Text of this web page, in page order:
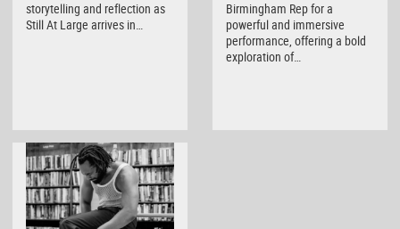
storytelling and reflection as
Still At Large arrives in…
Birmingham Rep for a
powerful and immersive
performance, offering a bold
exploration of…